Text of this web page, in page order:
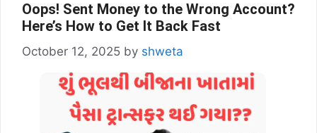
Oops! Sent Money to the Wrong Account?
Here’s How to Get It Back Fast
October 12, 2025 by shweta